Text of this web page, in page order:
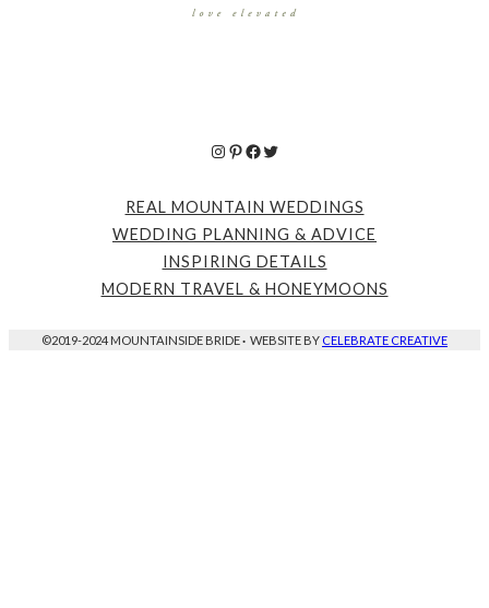
Instagram
Pinterest
Facebook
Twitter
REAL MOUNTAIN WEDDINGS
WEDDING PLANNING & ADVICE
INSPIRING DETAILS
MODERN TRAVEL & HONEYMOONS
©2019-2024 MOUNTAINSIDE BRIDE· WEBSITE BY CELEBRATE CREATIVE